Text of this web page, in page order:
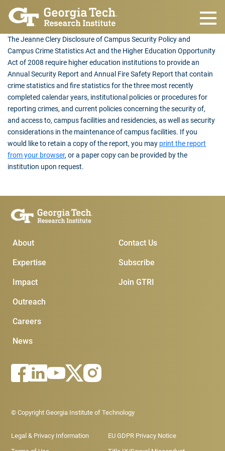
Skip to main content
The Jeanne Clery Disclosure of Campus Security Policy and
Campus Crime Statistics Act and the Higher Education Opportunity
Act of 2008 require higher education institutions to provide an
Annual Security Report and Annual Fire Safety Report that contain
crime statistics and fire statistics for the three most recently
completed calendar years, institutional policies or procedures for
reporting crimes, and current policies concerning the security of,
and access to, campus facilities and residencies, as well as security
considerations in the maintenance of campus facilities. If you
would like to retain a copy of the report, you may print the report
from your browser, or a paper copy can be provided by the
institution upon request.
Main Menu
About
Expertise
Impact
Outreach
Careers
News
Subscribe &
Join GTRI
Subscribe
Contact Us
Footer - Legal menu
© Copyright Georgia Institute of Technology
Legal & Privacy Information EU GDPR Privacy Notice